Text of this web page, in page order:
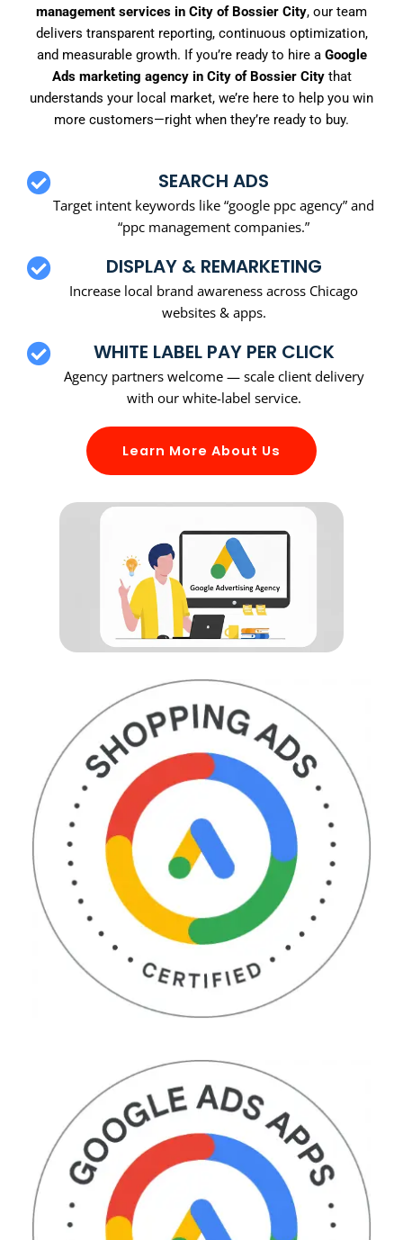
management services in City of Bossier City, our team
delivers transparent reporting, continuous optimization,
and measurable growth. If you’re ready to hire a Google
Ads marketing agency in City of Bossier Citythat
understands your local market, we’re here to help you win
more customers—right when they’re ready to buy.
SEARCH ADS
Target intent keywords like “google ppc agency” and
“ppc management companies.”
DISPLAY & REMARKETING
Increase local brand awareness across Chicago
websites & apps.
WHITE LABEL PAY PER CLICK
Agency partners welcome — scale client delivery
with our white-label service.
Learn More About Us